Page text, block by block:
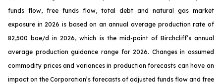
funds flow, free funds flow, total debt and natural gas market
exposure in 2026 is based on an annual average production rate of
82,500 boe/d in 2026, which is the mid-point of Birchcliff’s annual
average production guidance range for 2026. Changes in assumed
commodity prices and variances in production forecasts can have an
impact on the Corporation’s forecasts of adjusted funds flow and free